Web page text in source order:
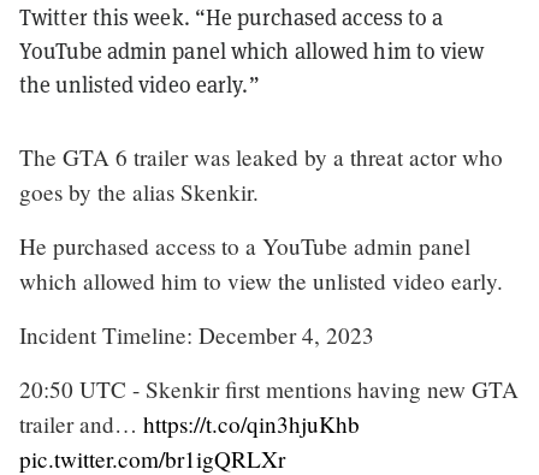
Twitter this week. “He purchased access to a
YouTube admin panel which allowed him to view
the unlisted video early.”
The GTA 6 trailer was leaked by a threat actor who
goes by the alias Skenkir.
He purchased access to a YouTube admin panel
which allowed him to view the unlisted video early.
Incident Timeline: December 4, 2023
20:50 UTC - Skenkir first mentions having new GTA
trailer and… https://t.co/qin3hjuKhb
pic.twitter.com/br1igQRLXr